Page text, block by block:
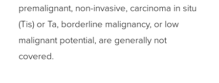
premalignant, non-invasive, carcinoma in situ
(Tis) or Ta, borderline malignancy, or low
malignant potential, are generally not
covered.